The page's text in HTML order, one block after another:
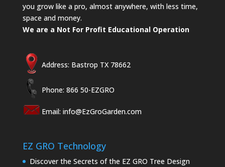
you grow like a pro, almost anywhere, with less time,
space and money.
We are a Not For Profit Educational Operation
Address: Bastrop TX 78662
Phone: 866 50-EZGRO
Email: info@EzGroGarden.com
EZ GRO Technology
Discover the Secrets of the EZ GRO Tree Design